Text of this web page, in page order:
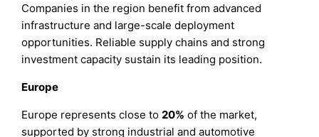
Companies in the region benefit from advanced
infrastructure and large-scale deployment
opportunities. Reliable supply chains and strong
investment capacity sustain its leading position.
Europe
Europe represents close to20% of the market,
supported by strong industrial and automotive